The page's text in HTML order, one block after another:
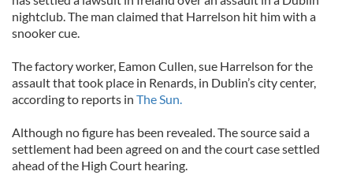
nightclub. The man claimed that Harrelson hit him with a
snooker cue.
The factory worker, Eamon Cullen, sue Harrelson for the
assault that took place in Renards, in Dublin’s city center,
according to reports in The Sun.
Although no figure has been revealed. The source said a
settlement had been agreed on and the court case settled
ahead of the High Court hearing.